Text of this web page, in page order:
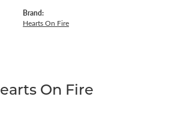
Brand:
Hearts On Fire
On Fire